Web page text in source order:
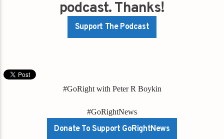
podcast. Thanks!
Support The Podcast
#GoRight with Peter R Boykin
#GoRightNews
Donate To Support GoRightNews